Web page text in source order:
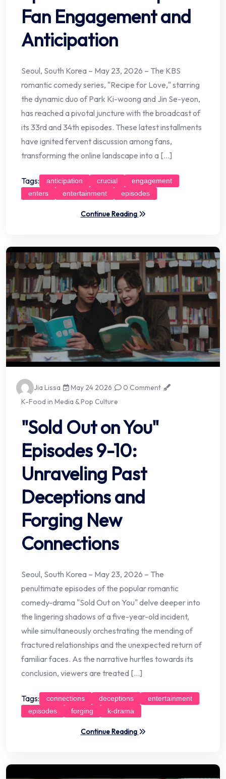
Fan Engagement and
Anticipation
Seoul, South Korea – May 23, 2026 – The KBS
romantic comedy series, "Recipe for Love," starring
the dynamic duo of Park Ki-woong and Jin Se-yeon,
has reached a pivotal juncture with the broadcast of
its 33rd and 34th episodes. These latest installments
have ignited fervent discussion among fans,
transforming the online landscape into a […]
Tags: anticipation crucial
engagement
enters
entertainment episodes
Continue Reading
Jia Lissa May 24 2026
0 Comment
K-Food in Media & Pop Culture
"Sold Out on You"
Episodes 9-10:
Unraveling Past
Deceptions and
Forging New
Connections
Seoul, South Korea – May 23, 2026 – The
penultimate episodes of the popular romantic
comedy-drama "Sold Out on You" delve deeper into
the lingering shadows of a five-year-old incident,
while simultaneously orchestrating the mending of
fractured relationships and the unexpected return of
familiar faces. As the narrative hurtles towards its
conclusion, viewers are treated […]
Tags: connections deceptions
entertainment
episodes
forging k-drama
Continue Reading